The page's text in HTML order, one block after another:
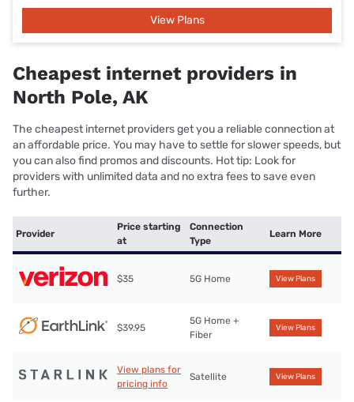
View Plans
Cheapest internet providers in
North Pole, AK
The cheapest internet providers get you a reliable connection at
an affordable price. You may have to settle for slower speeds, but
you can also find promos and discounts. Hot tip: Look for
providers with unlimited data and no extra fees to save even
further.
Provider
Price starting
at
Connection
Type
Learn More
$35 5G Home View Plans
$39.95
5G Home +
Fiber
View Plans
View plans for
pricing info
Satellite View Plans